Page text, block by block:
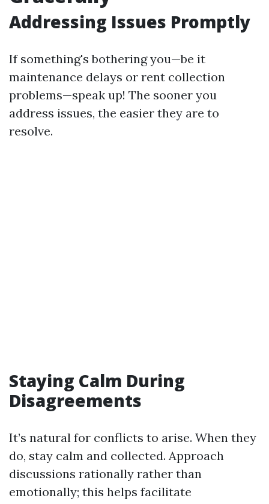
Addressing Issues Promptly
If something's bothering you—be it
maintenance delays or rent collection
problems—speak up! The sooner you
address issues, the easier they are to
resolve.
Staying Calm During
Disagreements
It’s natural for conflicts to arise. When they
do, stay calm and collected. Approach
discussions rationally rather than
emotionally; this helps facilitate